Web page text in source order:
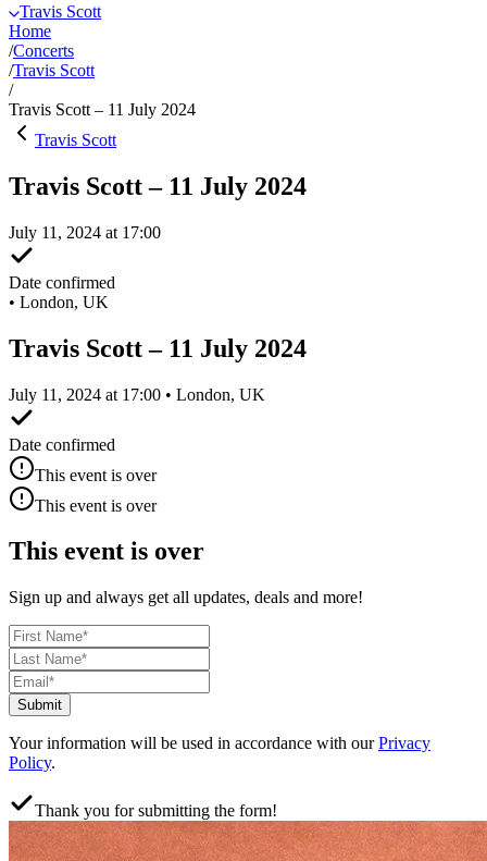
Travis Scott
Home
/Concerts
/Travis Scott
/
Travis Scott – 11 July 2024
Travis Scott
Travis Scott – 11 July 2024
July 11, 2024 at 17:00
Date confirmed
• London, UK
Travis Scott – 11 July 2024
July 11, 2024 at 17:00 • London, UK
Date confirmed
This event is over
This event is over
This event is over
Sign up and always get all updates, deals and more!
Submit
Your information will be used in accordance with ourPrivacy
Policy.
Thank you for submitting the form!